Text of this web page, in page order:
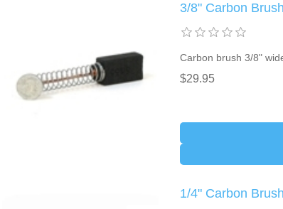
3/8" Carbon
Carbon brush 3/8"
$29.95
1/4" Carbon